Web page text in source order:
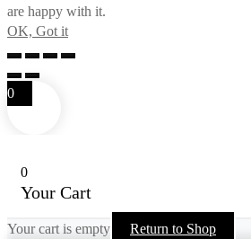
are happy with it.
OK, Got it
0
0
Your Cart
Your cart is empty Return to Shop